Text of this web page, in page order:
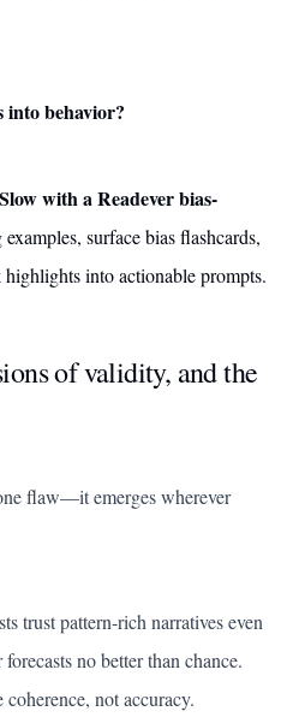
into behavior?
with a Readever bias-
surface bias flashcards,
into actionable prompts.
of validity, and the
flaw—it emerges wherever
trust pattern-rich narratives even
no better than chance.
not accuracy.